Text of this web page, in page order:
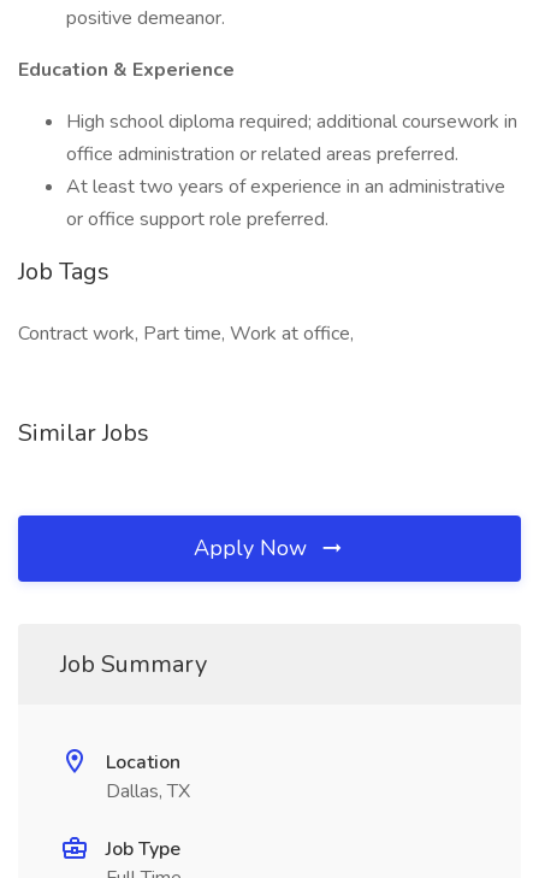
positive demeanor.
Education & Experience
High school diploma required; additional coursework in
office administration or related areas preferred.
At least two years of experience in an administrative
or office support role preferred.
Job Tags
Contract work, Part time, Work at office,
Similar Jobs
Apply Now
Job Summary
Location
Dallas, TX
Job Type